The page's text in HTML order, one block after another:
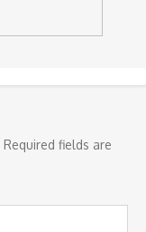
Required fields are